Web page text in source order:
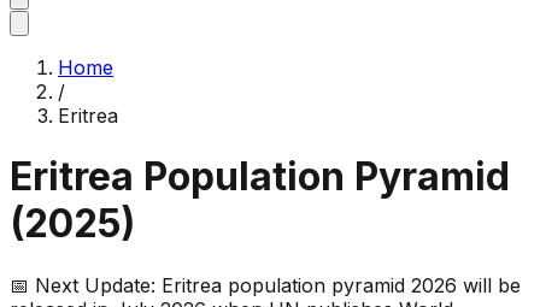
Home
/
Eritrea
Eritrea Population Pyramid
(2025)
📅 Next Update: Eritrea population pyramid 2026 will be